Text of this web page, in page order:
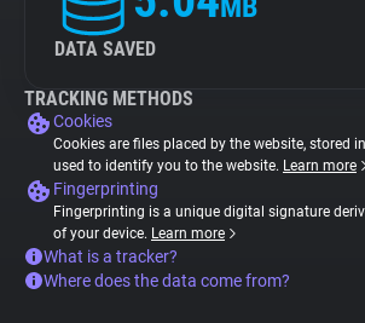
MB
DATA SAVED
TRACKING METHODS
Cookies
Cookies are files placed by the website, stored
used to identify you to the website. Learn more
Fingerprinting
Fingerprinting is a unique digital signature
of your device. Learn more
What is a tracker?
Where does the data come from?